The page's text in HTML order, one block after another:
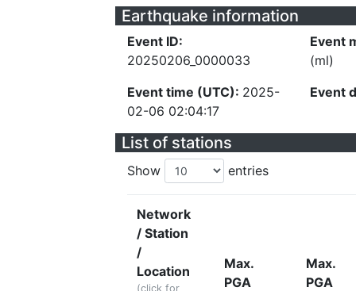
Earthquake information
Event ID:
20250206_0000033
Event time (UTC): 2025-
02-06 02:04:17
Event
(ml)
Event
List of stations
Show entries
Network
/ Station
/
Location
(click for
Max.
PGA
Max.
PGA